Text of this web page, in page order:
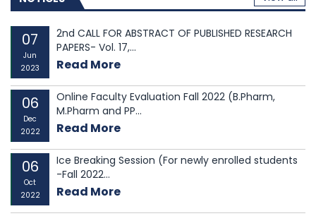
Assurance Cell (IQAC) of East West University (EWU)
organized a webinar workshop on
in Outcome-Based Education (OBE) Teaching
Methods”for the faculty members of the departments
...
07
Jun
2023
2nd CALL FOR ABSTRACT OF PUBLISHED RESEARCH
PAPERS- Vol. 17,...
Read More
06
Dec
2022
Online Faculty Evaluation Fall 2022 (B.Pharm,
M.Pharm and PP...
Read More
06
Oct
2022
Ice Breaking Session (For newly enrolled students
-Fall 2022...
Read More